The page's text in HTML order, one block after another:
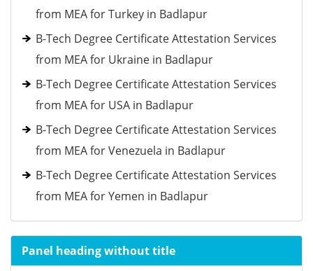
from MEA for Turkey in Badlapur
B-Tech Degree Certificate Attestation Services
from MEA for Ukraine in Badlapur
B-Tech Degree Certificate Attestation Services
from MEA for USA in Badlapur
B-Tech Degree Certificate Attestation Services
from MEA for Venezuela in Badlapur
B-Tech Degree Certificate Attestation Services
from MEA for Yemen in Badlapur
Panel heading without title